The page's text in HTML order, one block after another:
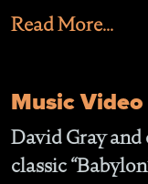
Read More...
Music Video
David Gray
classic